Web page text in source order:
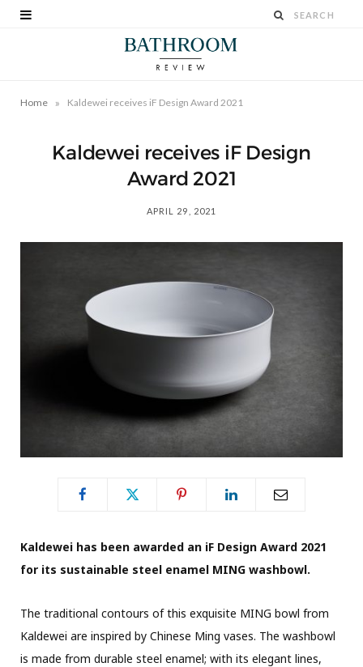
Home » Kaldewei receives iF Design Award 2021
Kaldewei receives iF Design
Award 2021
APRIL 29, 2021
Kaldewei has been awarded an iF Design Award 2021
for its sustainable steel enamel MING washbowl.
The traditional contours of this exquisite MING bowl from
Kaldewei are inspired by Chinese Ming vases. The washbowl
is made from durable steel enamel; with its elegant lines,